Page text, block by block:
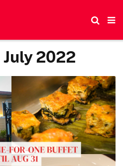
July 2022